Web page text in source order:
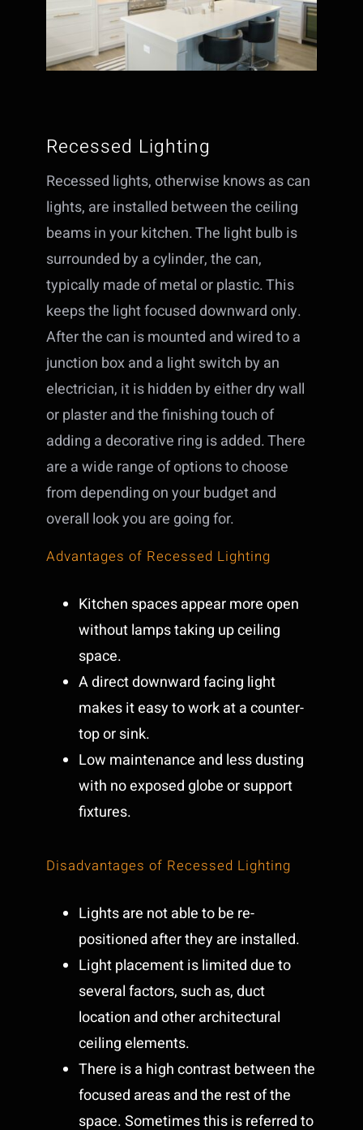
Recessed Lighting
Recessed lights, otherwise knows as can
lights, are installed between the ceiling
beams in your kitchen. The light bulb is
surrounded by a cylinder, the can,
typically made of metal or plastic. This
keeps the light focused downward only.
After the can is mounted and wired to a
junction box and a light switch by an
electrician, it is hidden by either dry wall
or plaster and the finishing touch of
adding a decorative ring is added. There
are a wide range of options to choose
from depending on your budget and
overall look you are going for.
Advantages of Recessed Lighting
Kitchen spaces appear more open
without lamps taking up ceiling
space.
A direct downward facing light
makes it easy to work at a counter-
top or sink.
Low maintenance and less dusting
with no exposed globe or support
fixtures.
Disadvantages of Recessed Lighting
Lights are not able to be re-
positioned after they are installed.
Light placement is limited due to
several factors, such as, duct
location and other architectural
ceiling elements.
There is a high contrast between the
focused areas and the rest of the
space. Sometimes this is referred to